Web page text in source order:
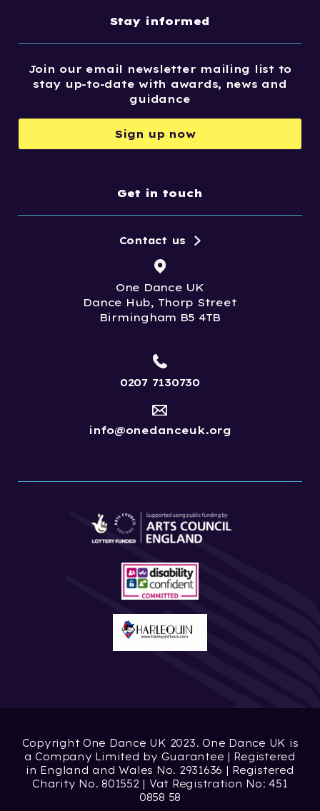
Stay informed
Join our email newsletter mailing list to
stay up-to-date with awards, news and
guidance
Sign up now
Get in touch
One Dance UK
Dance Hub, Thorp Street
Birmingham B5 4TB
Contact us
0207 7130730
info@onedanceuk.org
Copyright One Dance UK 2023. One Dance UK is
a Company Limited by Guarantee | Registered
in England and Wales No. 2931636 | Registered
Charity No. 801552 | Vat Registration No: 451
0858 58